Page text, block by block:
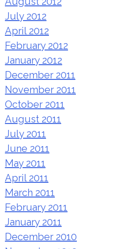
July 2012
April 2012
February 2012
January 2012
December 2011
November 2011
October 2011
August 2011
July 2011
June 2011
May 2011
April 2011
March 2011
February 2011
January 2011
December 2010